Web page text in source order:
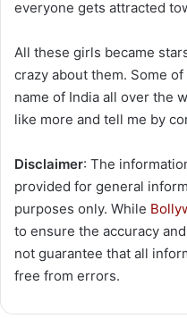
everyone gets attracted
All these girls became
crazy about them. Some
name of India all over the
like more and tell me by
Disclaimer: The
provided for general
purposes only. While
to ensure the accuracy
not guarantee that all
free from errors.